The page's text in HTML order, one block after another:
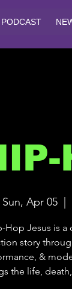
PODCAST
Sun, Apr 05
Hop Jesus is a
story
&
the life,